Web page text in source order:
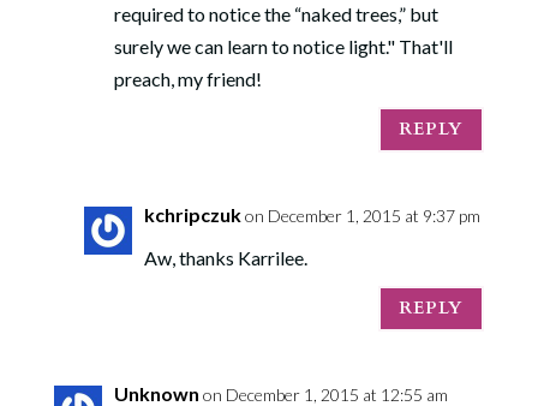
required to notice the “naked trees,” but
surely we can learn to notice light." That'll
preach, my friend!
REPLY
kchripczukon December 1, 2015 at 9:37 pm
Aw, thanks Karrilee.
REPLY
Unknown on December 1, 2015 at 12:55 am